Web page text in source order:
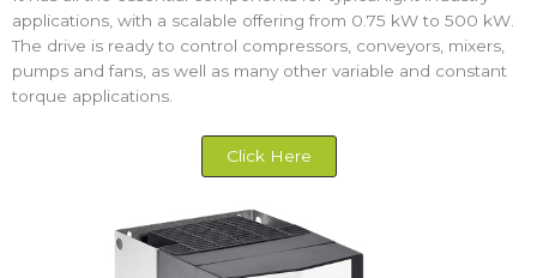
applications, with a scalable offering from 0.75 kW to 500 kW.
The drive is ready to control compressors, conveyors, mixers,
pumps and fans, as well as many other variable and constant
torque applications.
Click Here